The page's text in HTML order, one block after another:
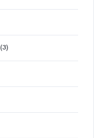
(3)